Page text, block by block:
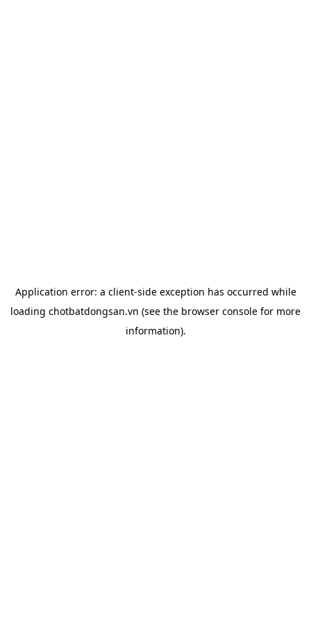
Application error: a client-side exception has occurred while
loading chotbatdongsan.vn (see the browser console for more
information).